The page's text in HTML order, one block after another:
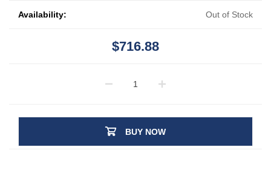
Availability: Out of Stock
$716.88
BUY NOW